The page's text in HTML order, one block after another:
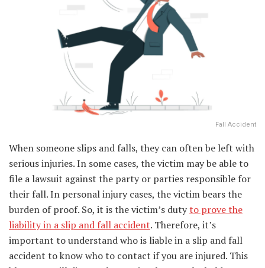
Fall Accident
When someone slips and falls, they can often be left with
serious injuries. In some cases, the victim may be able to
file a lawsuit against the party or parties responsible for
their fall. In personal injury cases, the victim bears the
burden of proof. So, it is the victim’s dutyto prove the
liability in a slip and fall accident. Therefore, it’s
important to understand who is liable in a slip and fall
accident to know who to contact if you are injured. This